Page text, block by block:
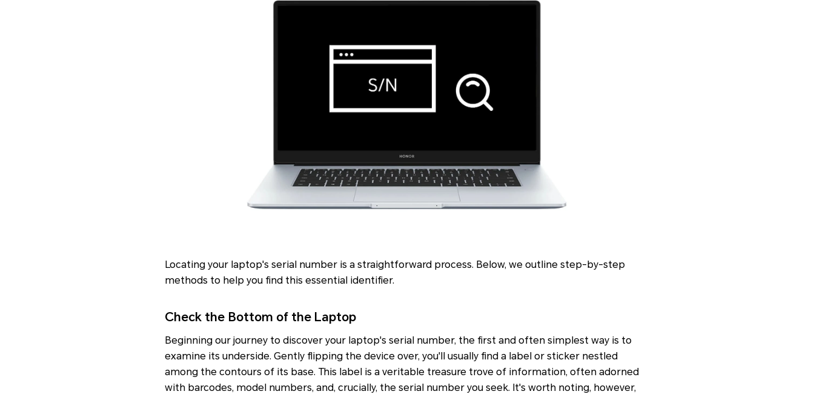
Locating your laptop's serial number is a straightforward process. Below, we outline step-by-step
methods to help you find this essential identifier.
Check the Bottom of the Laptop
Beginning our journey to discover your laptop's serial number, the first and often simplest way is to
examine its underside. Gently flipping the device over, you'll usually find a label or sticker nestled
among the contours of its base. This label is a veritable treasure trove of information, often adorned
with barcodes, model numbers, and, crucially, the serial number you seek. It's worth noting, however,